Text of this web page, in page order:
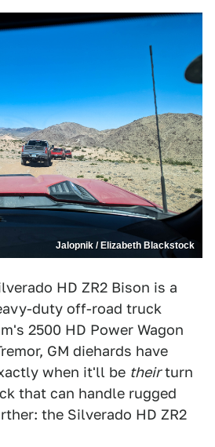
Jalopnik / Elizabeth Blackstock
HD ZR2 Bison is a
duty off-road truck
2500 HD Power Wagon
GM diehards have
when it'll be theirturn
that can handle rugged
the Silverado HD ZR2